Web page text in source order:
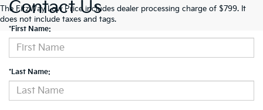
The FitzWay Low Price includes dealer processing charge of $799. It
does not include taxes and tags.
Contact Us
*First Name:
*Last Name: